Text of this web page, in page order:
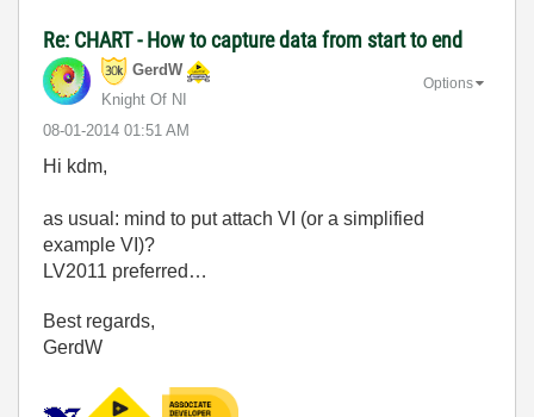
Re: CHART - How to capture data from start to end
GerdW
Knight Of NI
‎08-01-2014 01:51 AM
Options
Hi kdm,
as usual: mind to put attach VI (or a simplified
example VI)?
LV2011 preferred…
Best regards,
GerdW